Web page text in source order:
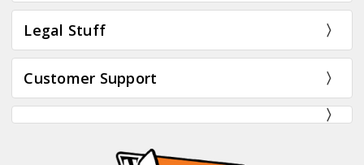
Legal Stuff
Customer Support